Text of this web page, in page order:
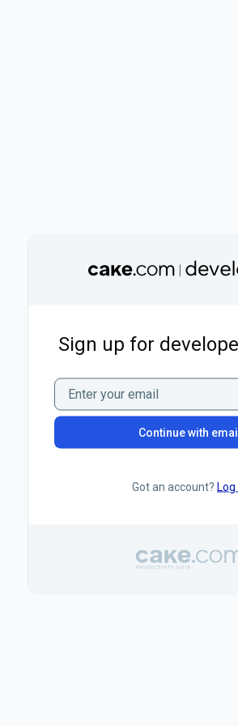
Sign up for
Continue with
Got an account? Log